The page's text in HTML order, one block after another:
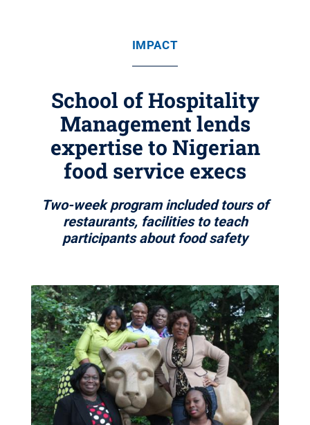
IMPACT
School of Hospitality
Management lends
expertise to Nigerian
food service execs
Two-week program included tours of
restaurants, facilities to teach
participants about food safety